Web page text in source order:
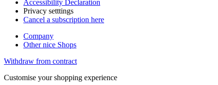
Accessibility Declaration
Privacy setttings
Cancel a subscription here
Company
Other nice Shops
Withdraw from contract
Customise your shopping experience